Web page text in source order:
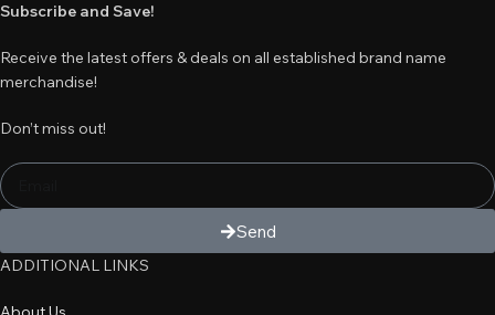
Subscribe and Save!
Receive the latest offers & deals on all established brand name
merchandise!
Don’t miss out!
Send
ADDITIONAL LINKS